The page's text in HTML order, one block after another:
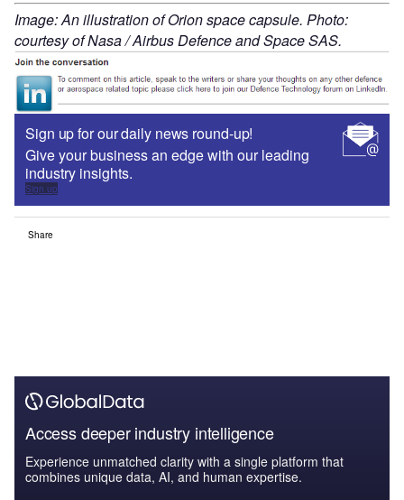
Image: An illustration of Orion space capsule. Photo:
courtesy of Nasa / Airbus Defence and Space SAS.
Sign up for our daily news round-up!
Give your business an edge with our leading
industry insights.
Sign up
Share
Access deeper industry intelligence
Experience unmatched clarity with a single platform that
combines unique data, AI, and human expertise.